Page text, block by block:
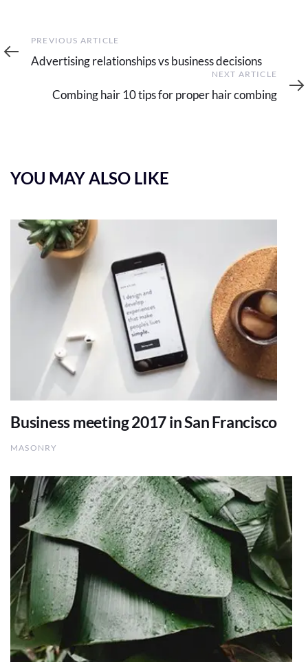
Previous
Article
PREVIOUS ARTICLE
Advertising relationships vs business decisions
Article
NEXT ARTICLE
Combing hair 10 tips for proper hair combing
YOU MAY ALSO LIKE
Business meeting 2017 in San Francisco
MASONRY